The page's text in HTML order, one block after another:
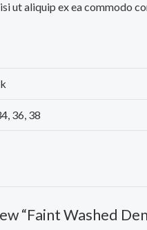
ut aliquip ex ea commodo
36, 38
“Faint Washed